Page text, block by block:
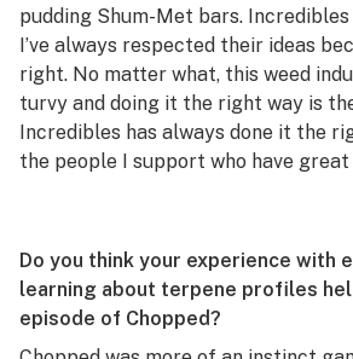
pudding Shum-Met bars.
I’ve always respected their ideas
right. No matter what, this weed
turvy and doing it the right way is
Incredibles has always done it the
the people I support who have
Do you think your experience with
learning about terpene profiles
episode of Chopped?